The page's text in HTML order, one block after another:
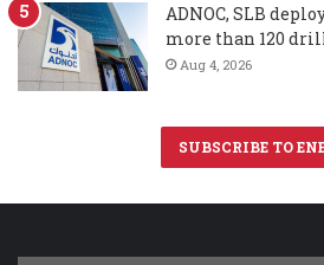
ADNOC, SLB
more than 120
Aug 4, 2026
SUBSCRIBE TO